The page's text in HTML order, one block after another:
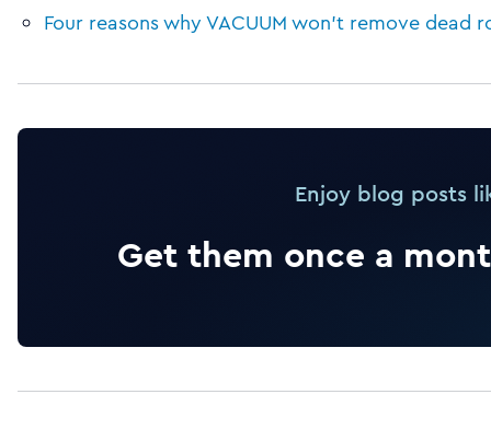
Four reasons why VACUUM won’t remove dead
Enjoy blog posts
Get them once a